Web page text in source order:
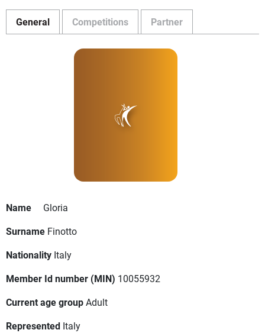
General Competitions Partner
Name
Gloria
Surname Finotto
Nationality Italy
Member Id number (MIN) 10055932
Current age groupAdult
Represented Italy